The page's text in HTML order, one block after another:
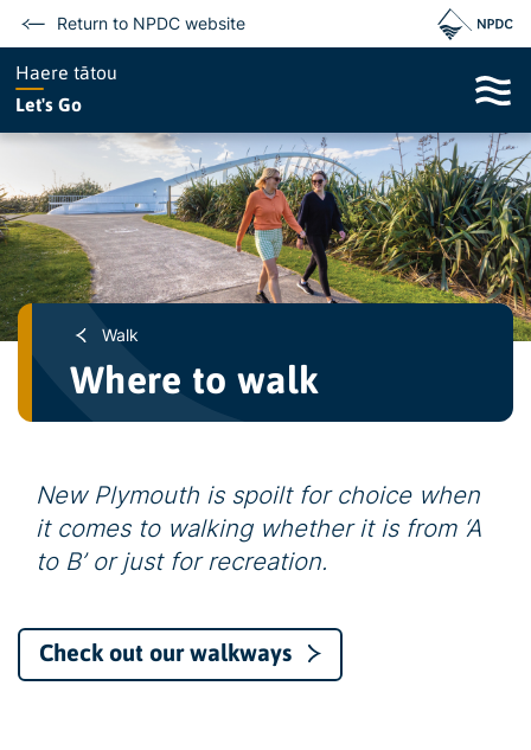
Haere tātou
Let's Go
Return to NPDC website
Walk
Where to walk
New Plymouth is spoilt for choice when
it comes to walking whether it is from ‘A
to B’ or just for recreation.
Check out our walkways